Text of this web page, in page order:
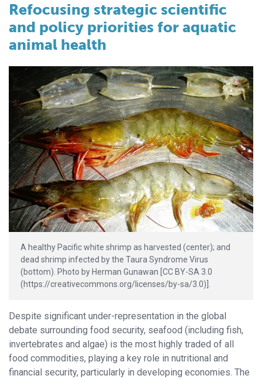
Refocusing strategic scientific
and policy priorities for aquatic
animal health
A healthy Pacific white shrimp as harvested (center); and
dead shrimp infected by the Taura Syndrome Virus
(bottom). Photo by Herman Gunawan [CC BY-SA 3.0
(https://creativecommons.org/licenses/by-sa/3.0)].
Despite significant under-representation in the global
debate surrounding food security, seafood (including fish,
invertebrates and algae) is the most highly traded of all
food commodities, playing a key role in nutritional and
financial security, particularly in developing economies. The